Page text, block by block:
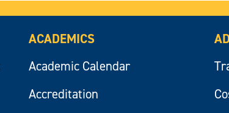
ACADEMICS
Academic Calendar
Accreditation